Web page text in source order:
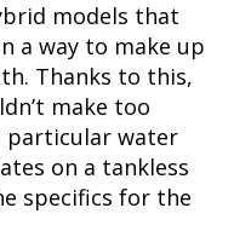
models that
a way to make up
Thanks to this,
make too
particular water
on a tankless
specifics for the